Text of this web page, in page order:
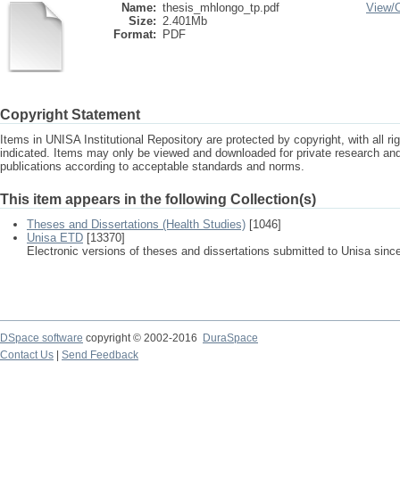
Name: thesis_mhlongo_tp.pdf
Size: 2.401Mb
Format:
PDF
View/
Copyright Statement
Items in UNISA Institutional Repository are protected by copyright, with all
indicated. Items may only be viewed and downloaded for private research
publications according to acceptable standards and norms.
This item appears in the following Collection(s)
Theses and Dissertations (Health Studies) [1046]
Unisa ETD [13370]
Electronic versions of theses and dissertations submitted to Unisa
DSpace software copyright © 2002-2016
DuraSpace
Contact Us
Send Feedback